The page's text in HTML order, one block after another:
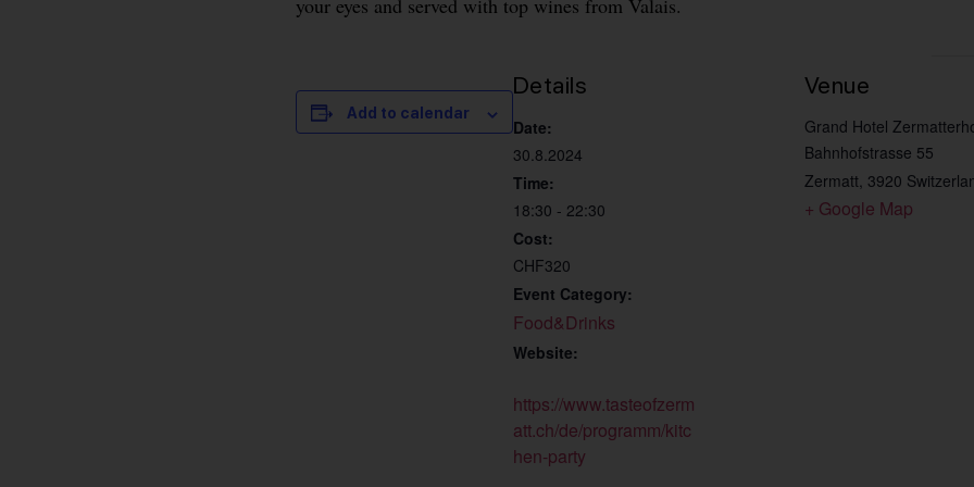
your eyes and served with top wines from Valais.
Add to calendar
Details
Date:
30.8.2024
Time:
18:30 - 22:30
Cost:
CHF320
Event Category:
Food&Drinks
Website:
https://www.tasteofzerm
att.ch/de/programm/kitc
hen-party
Venue
Grand Hotel
Bahnhofstrasse 55
Zermatt, 3920
+ Google Map